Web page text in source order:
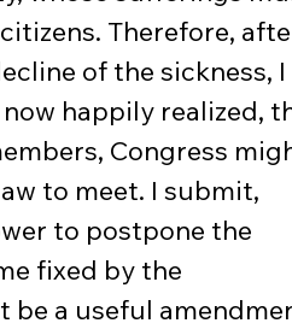
Therefore,
of the sickness, I
happily realized,
Congress
to meet. I submit,
to postpone the
fixed by the
be a useful